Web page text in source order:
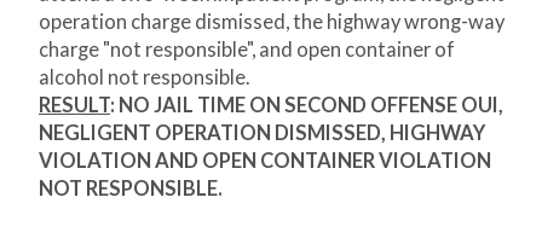
operation charge dismissed, the highway wrong-way
charge "not responsible", and open container of
alcohol not responsible.
RESULT: NO JAIL TIME ON SECOND OFFENSE OUI,
NEGLIGENT OPERATION DISMISSED, HIGHWAY
VIOLATION AND OPEN CONTAINER VIOLATION
NOT RESPONSIBLE.